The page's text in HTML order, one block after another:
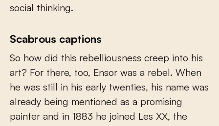
social thinking.
Scabrous captions
So how did this rebelliousness creep into his
art? For there, too, Ensor was a rebel. When
he was still in his early twenties, his name was
already being mentioned as a promising
painter and in 1883 he joined Les XX, the